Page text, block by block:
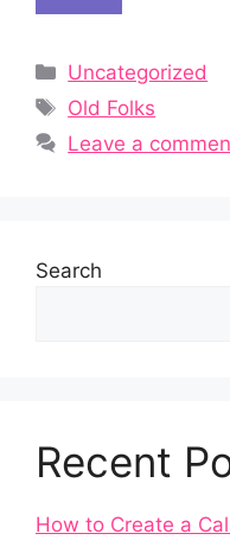
Categories
Uncategorized
Tags
Old Folks
Leave a
Search
Recent
How to Create a